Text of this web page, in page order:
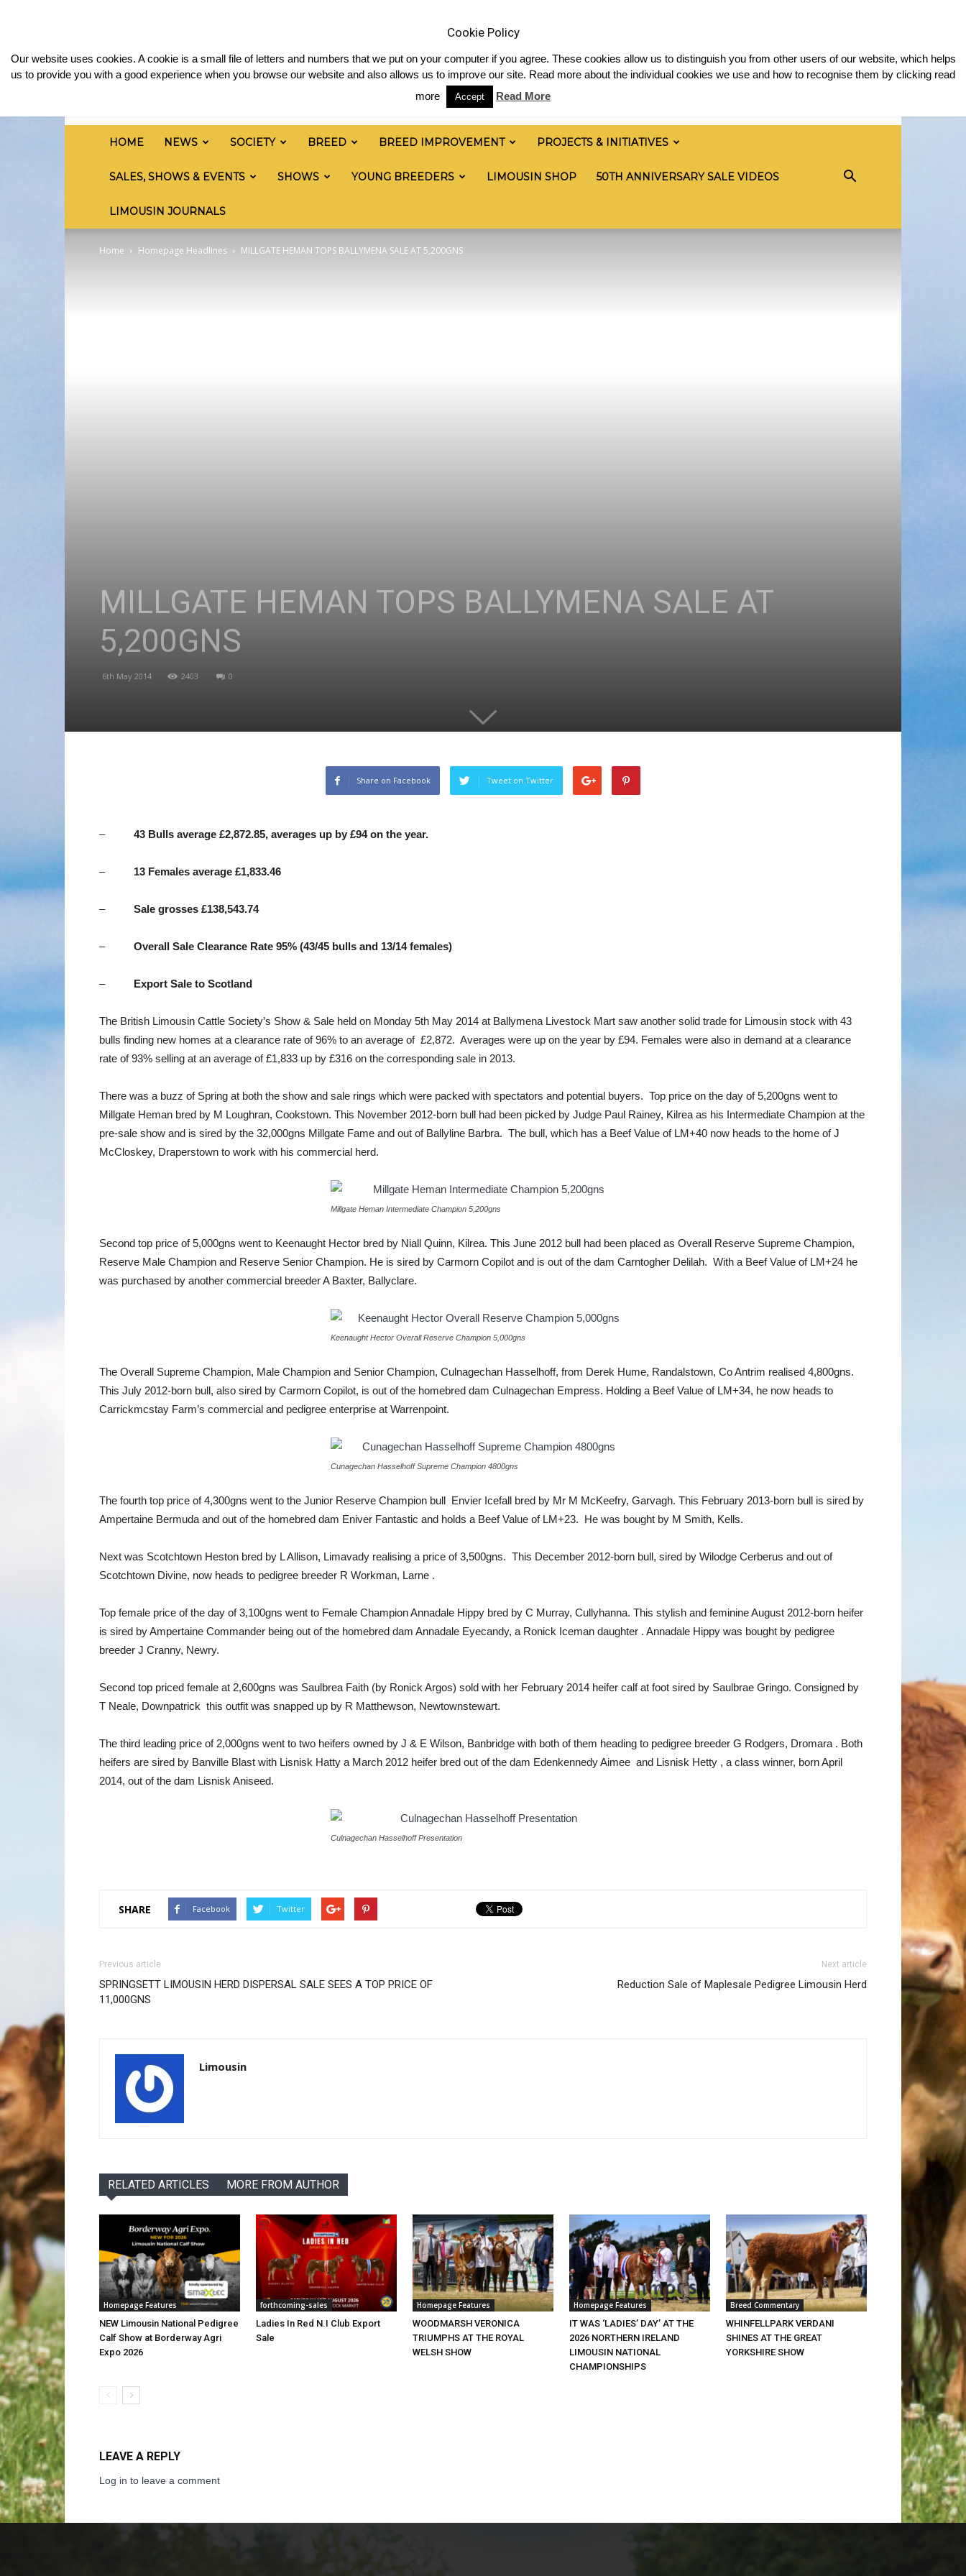
Limousin
Cattle
HOME NEWS SOCIETY BREED BREED IMPROVEMENT PROJECTS & INITIATIVES
SALES, SHOWS & EVENTS SHOWS YOUNG BREEDERS LIMOUSIN SHOP 50TH ANNIVERSARY SALE VIDEOS
LIMOUSIN JOURNALS
Home Homepage Headlines MILLGATE HEMAN TOPS BALLYMENA SALE AT 5,200GNS
MILLGATE HEMAN TOPS BALLYMENA SALE AT
5,200GNS
6th May 2014 2403 0
Share on Facebook Tweet on Twitter
– 43 Bulls average £2,872.85, averages up by £94 on the year.
– 13 Females average £1,833.46
– Sale grosses £138,543.74
– Overall Sale Clearance Rate 95% (43/45 bulls and 13/14 females)
– Export Sale to Scotland
The British Limousin Cattle Society’s Show & Sale held on Monday 5th May 2014 at Ballymena Livestock Mart saw another solid trade for Limousin stock with 43
bulls finding new homes at a clearance rate of 96% to an average of £2,872. Averages were up on the year by £94. Females were also in demand at a clearance
rate of 93% selling at an average of £1,833 up by £316 on the corresponding sale in 2013.
There was a buzz of Spring at both the show and sale rings which were packed with spectators and potential buyers. Top price on the day of 5,200gns went to
Millgate Heman bred by M Loughran, Cookstown. This November 2012-born bull had been picked by Judge Paul Rainey, Kilrea as his Intermediate Champion at the
pre-sale show and is sired by the 32,000gns Millgate Fame and out of Ballyline Barbra. The bull, which has a Beef Value of LM+40 now heads to the home of J
McCloskey, Draperstown to work with his commercial herd.
Millgate Heman Intermediate Champion 5,200gns
Second top price of 5,000gns went to Keenaught Hector bred by Niall Quinn, Kilrea. This June 2012 bull had been placed as Overall Reserve Supreme Champion,
Reserve Male Champion and Reserve Senior Champion. He is sired by Carmorn Copilot and is out of the dam Carntogher Delilah. With a Beef Value of LM+24 he
was purchased by another commercial breeder A Baxter, Ballyclare.
Keenaught Hector Overall Reserve Champion 5,000gns
The Overall Supreme Champion, Male Champion and Senior Champion, Culnagechan Hasselhoff, from Derek Hume, Randalstown, Co Antrim realised 4,800gns.
This July 2012-born bull, also sired by Carmorn Copilot, is out of the homebred dam Culnagechan Empress. Holding a Beef Value of LM+34, he now heads to
Carrickmcstay Farm’s commercial and pedigree enterprise at Warrenpoint.
Cunagechan Hasselhoff Supreme Champion 4800gns
The fourth top price of 4,300gns went to the Junior Reserve Champion bull Envier Icefall bred by Mr M McKeefry, Garvagh. This February 2013-born bull is sired by
Ampertaine Bermuda and out of the homebred dam Eniver Fantastic and holds a Beef Value of LM+23. He was bought by M Smith, Kells.
Next was Scotchtown Heston bred by L Allison, Limavady realising a price of 3,500gns. This December 2012-born bull, sired by Wilodge Cerberus and out of
Scotchtown Divine, now heads to pedigree breeder R Workman, Larne .
Top female price of the day of 3,100gns went to Female Champion Annadale Hippy bred by C Murray, Cullyhanna. This stylish and feminine August 2012-born heifer
is sired by Ampertaine Commander being out of the homebred dam Annadale Eyecandy, a Ronick Iceman daughter . Annadale Hippy was bought by pedigree
breeder J Cranny, Newry.
Second top priced female at 2,600gns was Saulbrea Faith (by Ronick Argos) sold with her February 2014 heifer calf at foot sired by Saulbrae Gringo. Consigned by
T Neale, Downpatrick this outfit was snapped up by R Matthewson, Newtownstewart.
The third leading price of 2,000gns went to two heifers owned by J & E Wilson, Banbridge with both of them heading to pedigree breeder G Rodgers, Dromara . Both
heifers are sired by Banville Blast with Lisnisk Hatty a March 2012 heifer bred out of the dam Edenkennedy Aimee and Lisnisk Hetty , a class winner, born April
2014, out of the dam Lisnisk Aniseed.
Culnagechan Hasselhoff Presentation
SHARE Facebook Twitter
Previous article
SPRINGSETT LIMOUSIN HERD DISPERSAL SALE SEES A TOP PRICE OF
11,000GNS
Next article
Reduction Sale of Maplesale Pedigree Limousin Herd
Limousin
RELATED ARTICLES MORE FROM AUTHOR
Homepage Features
NEW Limousin National Pedigree
Calf Show at Borderway Agri
Expo 2026
forthcoming-sales
Ladies In Red N.I Club Export
Sale
Homepage Features
WOODMARSH VERONICA
TRIUMPHS AT THE ROYAL
WELSH SHOW
Homepage Features
IT WAS ‘LADIES’ DAY’ AT THE
2026 NORTHERN IRELAND
LIMOUSIN NATIONAL
CHAMPIONSHIPS
Breed Commentary
WHINFELLPARK VERDANI
SHINES AT THE GREAT
YORKSHIRE SHOW
LEAVE A REPLY
Log in to leave a comment
Cookie Policy
Our website uses cookies. A cookie is a small file of letters and numbers that we put on your computer if you agree. These cookies allow us to distinguish you from other users of our website, which helps
us to provide you with a good experience when you browse our website and also allows us to improve our site. Read more about the individual cookies we use and how to recognise them by clicking read
more
Accept Read More